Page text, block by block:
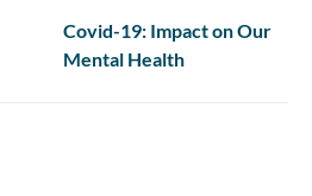
Covid-19: Impact on Our
Mental Health